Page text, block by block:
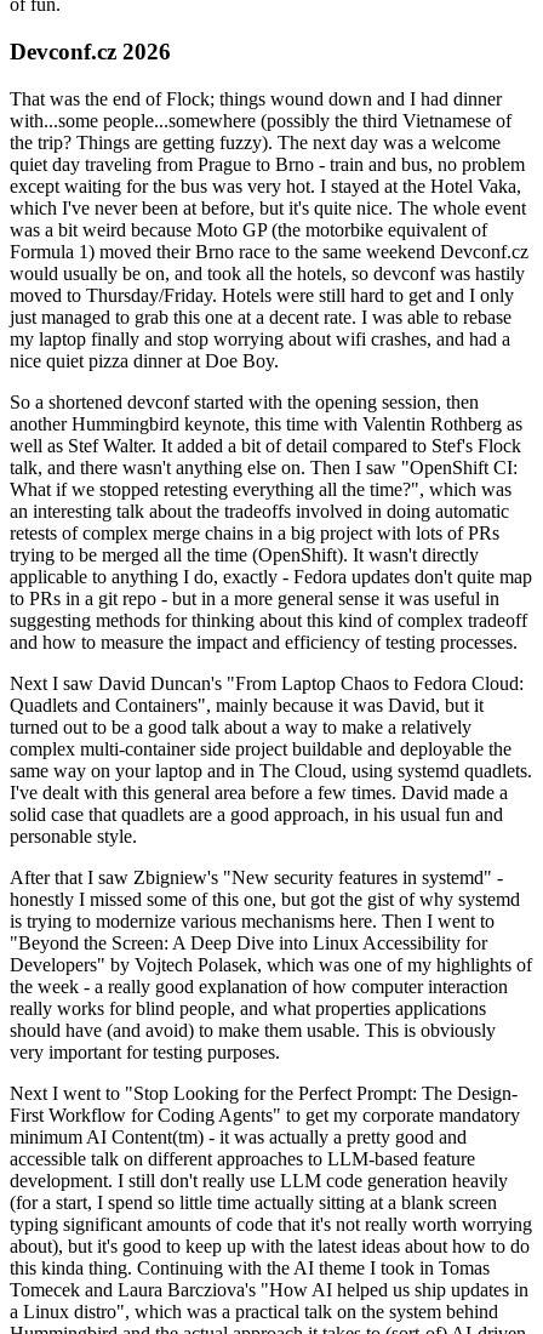
of fun.
Devconf.cz 2026
That was the end of Flock; things wound down and I had dinner
with...some people...somewhere (possibly the third Vietnamese of
the trip? Things are getting fuzzy). The next day was a welcome
quiet day traveling from Prague to Brno - train and bus, no problem
except waiting for the bus was very hot. I stayed at the Hotel Vaka,
which I've never been at before, but it's quite nice. The whole event
was a bit weird because Moto GP (the motorbike equivalent of
Formula 1) moved their Brno race to the same weekend Devconf.cz
would usually be on, and took all the hotels, so devconf was hastily
moved to Thursday/Friday. Hotels were still hard to get and I only
just managed to grab this one at a decent rate. I was able to rebase
my laptop finally and stop worrying about wifi crashes, and had a
nice quiet pizza dinner at Doe Boy.
So a shortened devconf started with the opening session, then
another Hummingbird keynote, this time with Valentin Rothberg as
well as Stef Walter. It added a bit of detail compared to Stef's Flock
talk, and there wasn't anything else on. Then I saw "OpenShift CI:
What if we stopped retesting everything all the time?", which was
an interesting talk about the tradeoffs involved in doing automatic
retests of complex merge chains in a big project with lots of PRs
trying to be merged all the time (OpenShift). It wasn't directly
applicable to anything I do, exactly - Fedora updates don't quite map
to PRs in a git repo - but in a more general sense it was useful in
suggesting methods for thinking about this kind of complex tradeoff
and how to measure the impact and efficiency of testing processes.
Next I saw David Duncan's "From Laptop Chaos to Fedora Cloud:
Quadlets and Containers", mainly because it was David, but it
turned out to be a good talk about a way to make a relatively
complex multi-container side project buildable and deployable the
same way on your laptop and in The Cloud, using systemd quadlets.
I've dealt with this general area before a few times. David made a
solid case that quadlets are a good approach, in his usual fun and
personable style.
After that I saw Zbigniew's "New security features in systemd" -
honestly I missed some of this one, but got the gist of why systemd
is trying to modernize various mechanisms here. Then I went to
"Beyond the Screen: A Deep Dive into Linux Accessibility for
Developers" by Vojtech Polasek, which was one of my highlights of
the week - a really good explanation of how computer interaction
really works for blind people, and what properties applications
should have (and avoid) to make them usable. This is obviously
very important for testing purposes.
Next I went to "Stop Looking for the Perfect Prompt: The Design-
First Workflow for Coding Agents" to get my corporate mandatory
minimum AI Content(tm) - it was actually a pretty good and
accessible talk on different approaches to LLM-based feature
development. I still don't really use LLM code generation heavily
(for a start, I spend so little time actually sitting at a blank screen
typing significant amounts of code that it's not really worth worrying
about), but it's good to keep up with the latest ideas about how to do
this kinda thing. Continuing with the AI theme I took in Tomas
Tomecek and Laura Barcziova's "How AI helped us ship updates in
a Linux distro", which was a practical talk on the system behind